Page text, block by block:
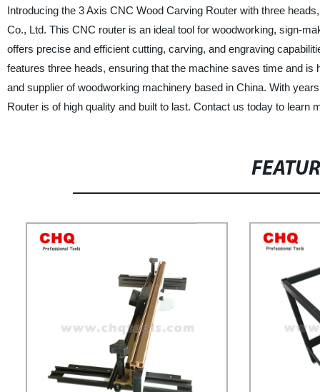
Introducing the 3 Axis CNC Wood Carving Router with three
Co., Ltd. This CNC router is an ideal tool for woodworking, sign-
offers precise and efficient cutting, carving, and engraving
features three heads, ensuring that the machine saves time and
and supplier of woodworking machinery based in China. With
Router is of high quality and built to last. Contact us today to learn